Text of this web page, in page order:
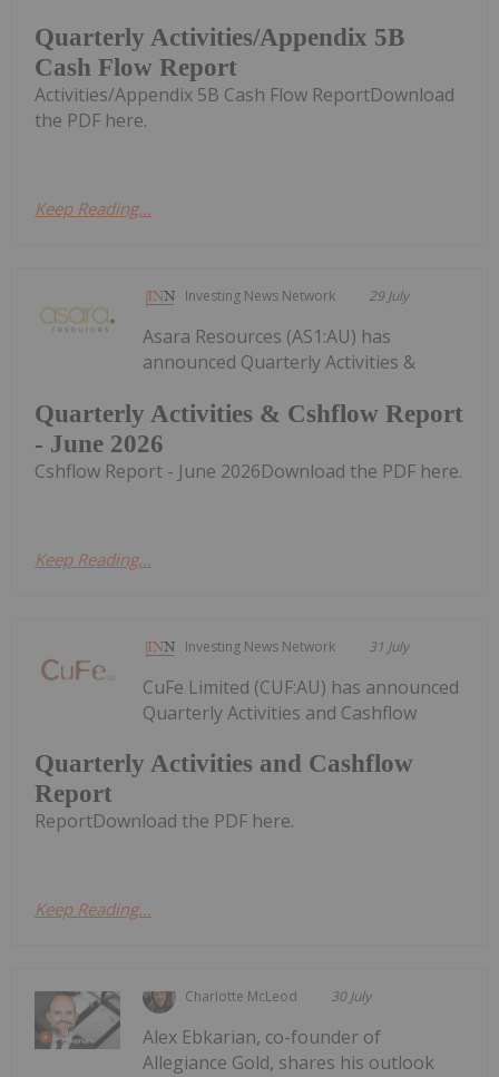
Quarterly Activities/Appendix 5B
Cash Flow Report
Activities/Appendix 5B Cash Flow ReportDownload
the PDF here.
Keep Reading...
Investing News Network 29 July
Quarterly Activities & Cshflow Report
- June 2026
Asara Resources (AS1:AU) has
announced Quarterly Activities &
Cshflow Report - June 2026Download the PDF here.
Keep Reading...
Investing News Network 31 July
Quarterly Activities and Cashflow
Report
CuFe Limited (CUF:AU) has announced
Quarterly Activities and Cashflow
ReportDownload the PDF here.
Keep Reading...
Charlotte McLeod 30 July
Alex Ebkarian, co-founder of
Allegiance Gold, shares his outlook